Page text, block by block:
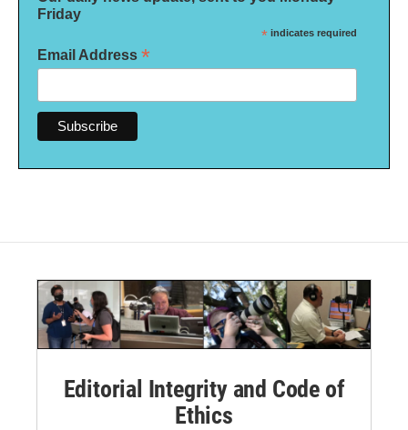
Friday
* indicates required
Email Address *
Editorial Integrity and Code of
Ethics